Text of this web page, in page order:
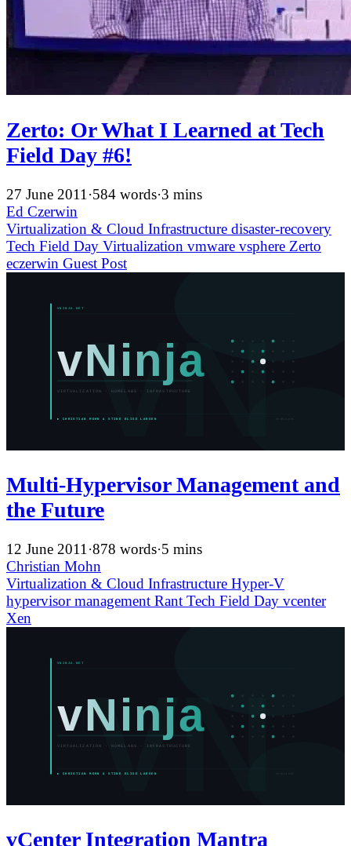
Zerto: Or What I Learned at Tech
Field Day #6!
27 June 2011 ·584 words·3 mins
Ed Czerwin
Virtualization & Cloud Infrastructure disaster-recovery
Tech Field Day Virtualization vmware vsphere Zerto
eczerwin Guest Post
Multi-Hypervisor Management and
the Future
12 June 2011 ·878 words·5 mins
Christian Mohn
Virtualization & Cloud Infrastructure Hyper-V
hypervisormanagement Rant Tech Field Day vcenter
Xen
vCenter Integration Mantra